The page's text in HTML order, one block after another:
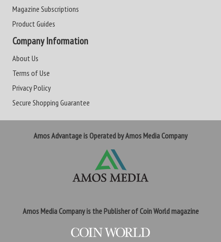
Magazine Subscriptions
Product Guides
Company Information
About Us
Terms of Use
Privacy Policy
Secure Shopping Guarantee
Amos Advantage is Operated by Amos Media Company
Amos Media Company is the Publisher of Coin World magazine